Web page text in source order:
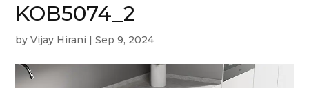
KOB5074_2
byVijay Hirani |Sep 9, 2024